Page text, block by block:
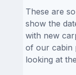
These are
show the
with new
of our cabin
looking at